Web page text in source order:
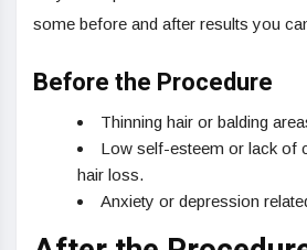
some before and after results you
Before the Procedure
Thinning hair or balding
Low self-esteem or lack of
hair loss.
Anxiety or depression